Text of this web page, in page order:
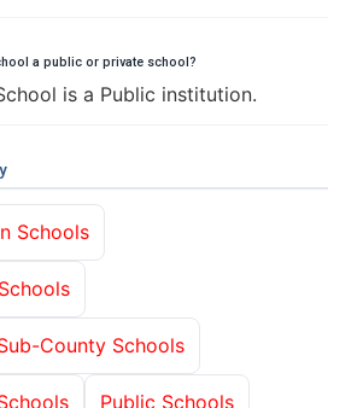
a public or private school?
is a Public institution.
Schools
County Schools
Public Schools